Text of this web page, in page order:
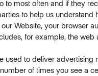
to most often and if they
to help us understand
Website, your browser
for example, the web
used to deliver advertising
of times you see a